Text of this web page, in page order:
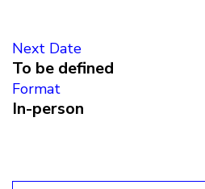
Next Date
To be defined
Format
In-person